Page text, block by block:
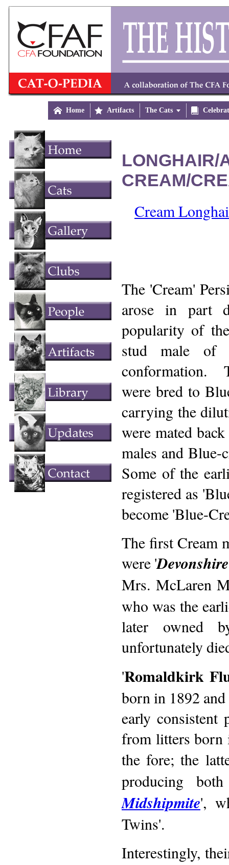
 Home  Artifacts The Cats 
LONGHAIR/
CREAM/
Cream
The 'Cream'
arose in part
popularity of
stud male of
conformation.
were bred to
carrying the
were mated
males and Blue-
Some of the
registered as
become 'Blue-
The first Cream
were '
Mrs. McLaren
who was the
later owned
unfortunately
'Romaldkirk
born in 1892
early consistent
from litters born
the fore; the
producing
Midshipmite',
Twins'.
Interestingly,